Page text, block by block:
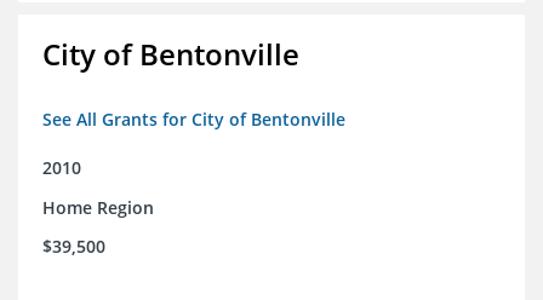
City of Bentonville
See All Grants for City of Bentonville
2010
Home Region
$39,500